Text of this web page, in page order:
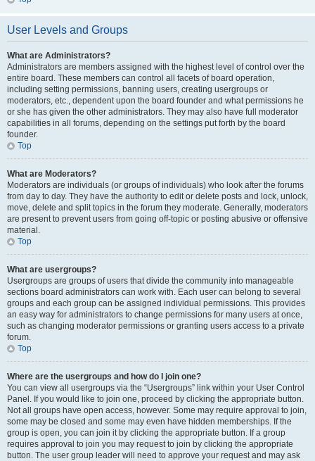
User Levels and Groups
What are Administrators?
Administrators are members assigned with the highest level of control over the
entire board. These members can control all facets of board operation,
including setting permissions, banning users, creating usergroups or
moderators, etc., dependent upon the board founder and what permissions he
or she has given the other administrators. They may also have full moderator
capabilities in all forums, depending on the settings put forth by the board
founder.
Top
What are Moderators?
Moderators are individuals (or groups of individuals) who look after the forums
from day to day. They have the authority to edit or delete posts and lock, unlock,
move, delete and split topics in the forum they moderate. Generally, moderators
are present to prevent users from going off-topic or posting abusive or offensive
material.
Top
What are usergroups?
Usergroups are groups of users that divide the community into manageable
sections board administrators can work with. Each user can belong to several
groups and each group can be assigned individual permissions. This provides
an easy way for administrators to change permissions for many users at once,
such as changing moderator permissions or granting users access to a private
forum.
Top
Where are the usergroups and how do I join one?
You can view all usergroups via the “Usergroups” link within your User Control
Panel. If you would like to join one, proceed by clicking the appropriate button.
Not all groups have open access, however. Some may require approval to join,
some may be closed and some may even have hidden memberships. If the
group is open, you can join it by clicking the appropriate button. If a group
requires approval to join you may request to join by clicking the appropriate
button. The user group leader will need to approve your request and may ask